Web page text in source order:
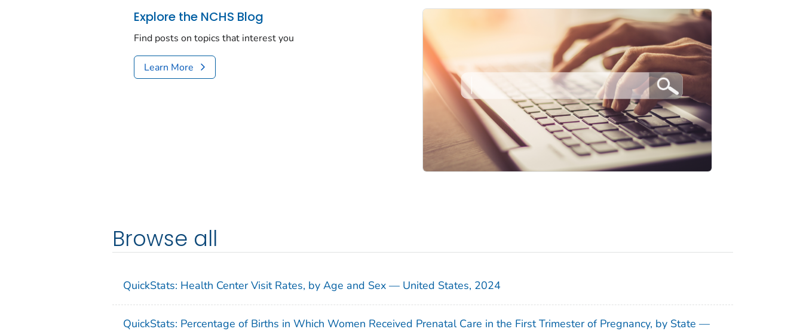
Explore the NCHS Blog
Find posts on topics that interest you
Learn More
Browse all
QuickStats: Health Center Visit Rates, by Age and Sex — United States, 2024
QuickStats: Percentage of Births in Which Women Received Prenatal Care in the First Trimester of Pregnancy, by State —